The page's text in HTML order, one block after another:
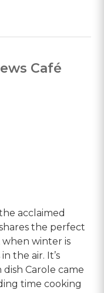
Café
acclaimed
the perfect
when winter is
the air. It’s
Carole came
time cooking